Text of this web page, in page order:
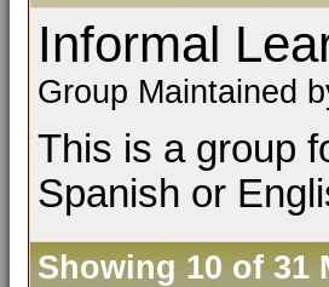
Informal
Group Maintained
This is a group
Spanish or
Showing 10 of 31